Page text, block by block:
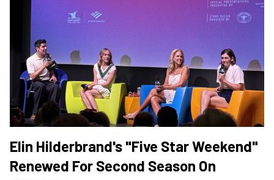
Elin Hilderbrand's "Five Star Weekend"
Renewed For Second Season On